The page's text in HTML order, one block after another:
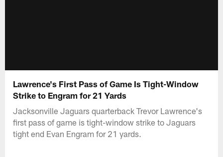
Lawrence's First Pass of Game Is Tight-Window
Strike to Engram for 21 Yards
Jacksonville Jaguars quarterback Trevor Lawrence's
first pass of game is tight-window strike to Jaguars
tight end Evan Engram for 21 yards.